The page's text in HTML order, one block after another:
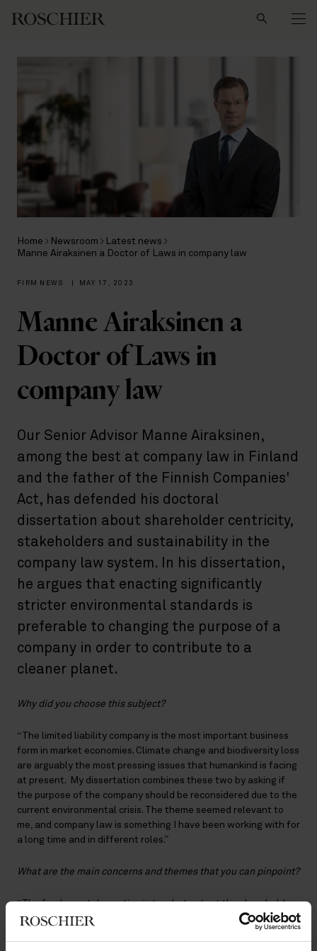
Home Newsroom
Latest news
Manne Airaksinen a Doctor of Laws in company law
FIRM NEWS MAY 17, 2023
Manne Airaksinen a
Doctor of Laws in
company law
Our Senior Advisor Manne Airaksinen,
among the best at company law in Finland
and the father of the Finnish Companies'
Act, has defended his doctoral
dissertation about shareholder centricity,
stakeholders and sustainability in the
company law system. In his dissertation,
he argues that enacting significantly
stricter environmental standards is
preferable to changing the purpose of a
company in order to contribute to a
cleaner planet.
Why did you choose this subject?
“The limited liability company is the most important business
form in market economies. Climate change and biodiversity loss
are arguably the most pressing issues that humankind is facing
at present. My dissertation combines these two by asking if
the purpose of the company should be reconsidered due to the
current environmental crisis. The theme seemed relevant to
me, and company law is something I have been working with for
a long time and in different roles.”
What are the main concerns and themes that you can pinpoint?
“The fundamental question is to what extent the shareholder
centrist company law system is to be blamed for the current
state of the environment and if changing the purpose of a